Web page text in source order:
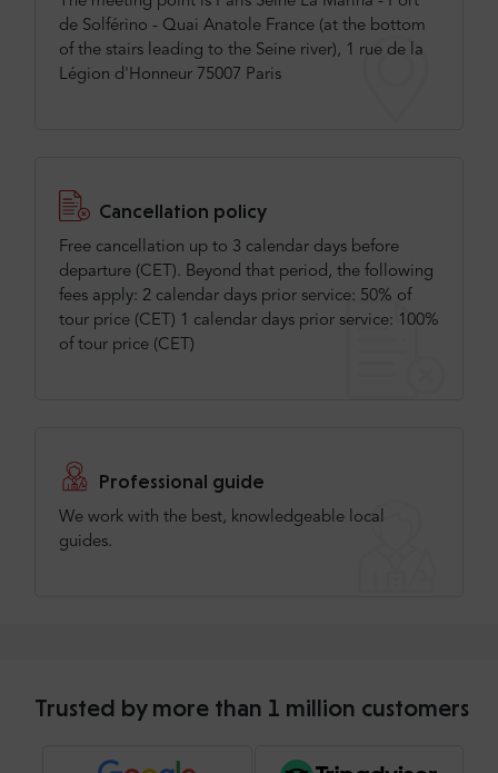
de Solférino - Quai Anatole France (at the bottom
of the stairs leading to the Seine river), 1 rue de la
Légion d'Honneur 75007 Paris
Cancellation policy
Free cancellation up to 3 calendar days before
departure (CET). Beyond that period, the following
fees apply: 2 calendar days prior service: 50% of
tour price (CET) 1 calendar days prior service: 100%
of tour price (CET)
Professional guide
We work with the best, knowledgeable local
guides.
Trusted by more than 1 million customers